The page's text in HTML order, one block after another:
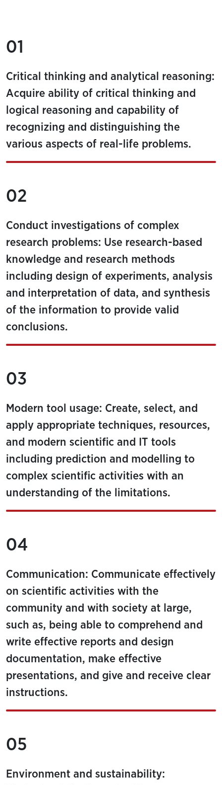
01
Critical thinking and analytical reasoning:
Acquire ability of critical thinking and
logical reasoning and capability of
recognizing and distinguishing the
various aspects of real-life problems.
02
Conduct investigations of complex
research problems: Use research-based
knowledge and research methods
including design of experiments, analysis
and interpretation of data, and synthesis
of the information to provide valid
conclusions.
03
Modern tool usage: Create, select, and
apply appropriate techniques, resources,
and modern scientific and IT tools
including prediction and modelling to
complex scientific activities with an
understanding of the limitations.
04
Communication: Communicate effectively
on scientific activities with the
community and with society at large,
such as, being able to comprehend and
write effective reports and design
documentation, make effective
presentations, and give and receive clear
instructions.
05
Environment and sustainability: